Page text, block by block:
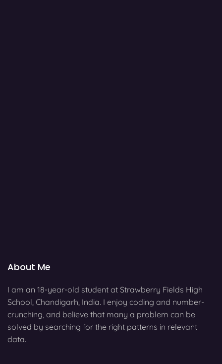
About Me
I am an 18-year-old student at Strawberry Fields High
School, Chandigarh, India. I enjoy coding and number-
crunching, and believe that many a problem can be
solved by searching for the right patterns in relevant
data.